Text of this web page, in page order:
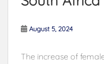
August 5, 2024
The increase of